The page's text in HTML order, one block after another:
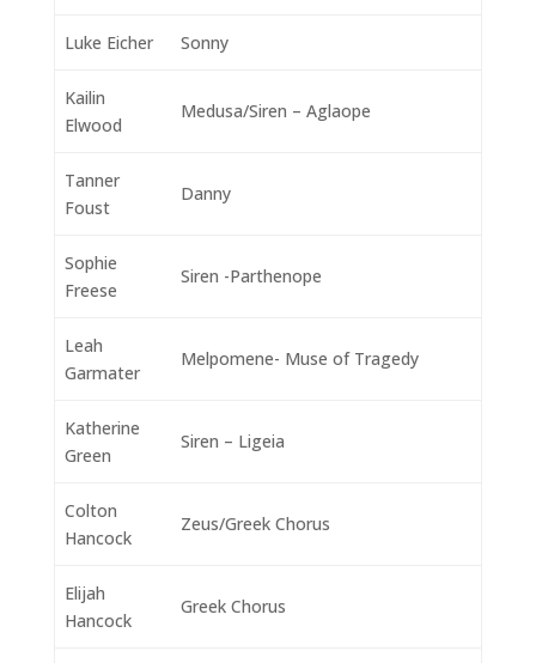
Luke Eicher Sonny
Kailin
Elwood
Medusa/Siren – Aglaope
Tanner
Foust
Danny
Sophie
Freese
Siren -Parthenope
Leah
Garmater
Melpomene- Muse of Tragedy
Katherine
Green
Siren – Ligeia
Colton
Hancock
Zeus/Greek Chorus
Elijah
Hancock
Greek Chorus